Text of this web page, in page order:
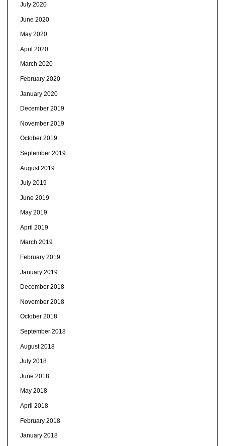
July 2020
June 2020
May 2020
April 2020
March 2020
February 2020
January 2020
December 2019
November 2019
October 2019
September 2019
August 2019
July 2019
June 2019
May 2019
April 2019
March 2019
February 2019
January 2019
December 2018
November 2018
October 2018
September 2018
August 2018
July 2018
June 2018
May 2018
April 2018
February 2018
January 2018